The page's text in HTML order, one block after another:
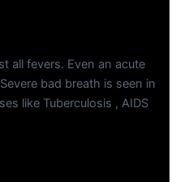
all fevers. Even an acute
bad breath is seen in
like Tuberculosis , AIDS